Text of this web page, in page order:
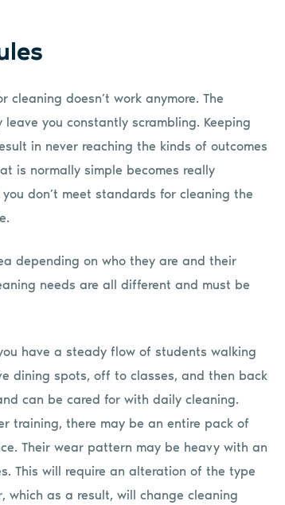
cleaning doesn’t work anymore. The
you constantly scrambling. Keeping
in never reaching the kinds of outcomes
is normally simple becomes really
don’t meet standards for cleaning the
depending on who they are and their
needs are all different and must be
have a steady flow of students walking
dining spots, off to classes, and then back
can be cared for with daily cleaning.
training, there may be an entire pack of
Their wear pattern may be heavy with an
This will require an alteration of the type
as a result, will change cleaning